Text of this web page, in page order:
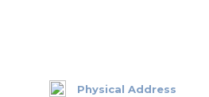
Physical Address